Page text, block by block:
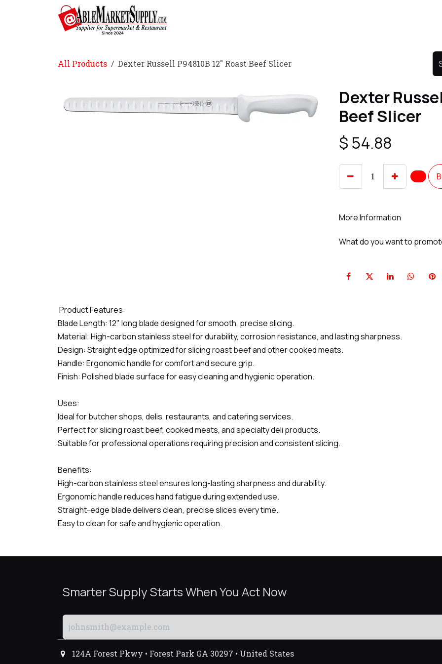
All Products Dexter Russell P94810B 12" Roast Beef Slicer
Dexter
Beef Slicer
$ 54.88
More Information
What do you want to
Product Features:
Blade Length: 12" long blade designed for smooth, precise slicing.
Material: High-carbon stainless steel for durability, corrosion resistance, and lasting sharpness.
Design: Straight edge optimized for slicing roast beef and other cooked meats.
Handle: Ergonomic handle for comfort and secure grip.
Finish: Polished blade surface for easy cleaning and hygienic operation.
Uses:
Ideal for butcher shops, delis, restaurants, and catering services.
Perfect for slicing roast beef, cooked meats, and specialty deli products.
Suitable for professional operations requiring precision and consistent slicing.
Benefits:
High-carbon stainless steel ensures long-lasting sharpness and durability.
Ergonomic handle reduces hand fatigue during extended use.
Straight-edge blade delivers clean, precise slices every time.
Easy to clean for safe and hygienic operation.
Smarter Supply Starts When You Act Now
124A Forest Pkwy • Forest Park GA 30297 • United States